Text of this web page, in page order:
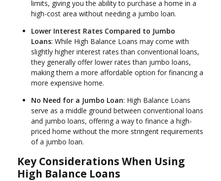
limits, giving you the ability to purchase a home in a
high-cost area without needing a jumbo loan.
Lower Interest Rates Compared to Jumbo
Loans: While High Balance Loans may come with
slightly higher interest rates than conventional loans,
they generally offer lower rates than jumbo loans,
making them a more affordable option for financing a
more expensive home.
No Need for a Jumbo Loan: High Balance Loans
serve as a middle ground between conventional loans
and jumbo loans, offering a way to finance a high-
priced home without the more stringent requirements
of a jumbo loan.
Key Considerations When Using
High Balance Loans